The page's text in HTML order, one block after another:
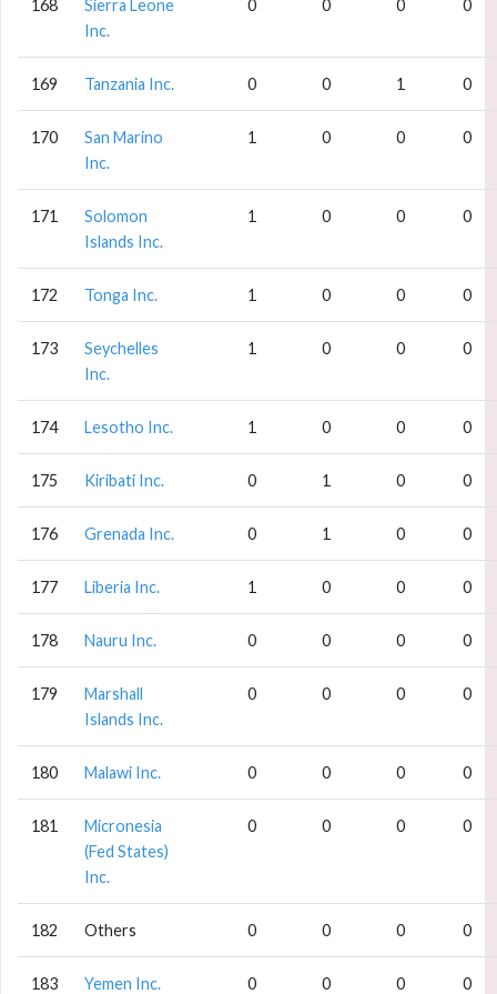
168
Sierra Leone
Inc.
0 0 0 0
169 Tanzania Inc. 0 0 1 0
170
San Marino
Inc.
1 0 0 0
171
Solomon
Islands Inc.
1 0 0 0
172 Tonga Inc. 1 0 0 0
173
Seychelles
Inc.
1 0 0 0
174 Lesotho Inc. 1 0 0 0
175 Kiribati Inc. 0 1 0 0
176 Grenada Inc. 0 1 0 0
177 Liberia Inc. 1 0 0 0
178 Nauru Inc. 0 0 0 0
179
Marshall
Islands Inc.
0 0 0 0
180 Malawi Inc. 0 0 0 0
181
Micronesia
(Fed States)
Inc.
0 0 0 0
182 Others 0 0 0 0
183 Yemen Inc. 0 0 0 0